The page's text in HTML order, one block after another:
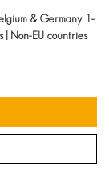
& Germany 1-
Non-EU countries